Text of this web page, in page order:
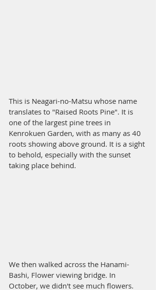
This is Neagari-no-Matsu whose name
translates to "Raised Roots Pine". It is
one of the largest pine trees in
Kenrokuen Garden, with as many as 40
roots showing above ground. It is a sight
to behold, especially with the sunset
taking place behind.
We then walked across the Hanami-
Bashi, Flower viewing bridge. In
October, we didn't see much flowers.